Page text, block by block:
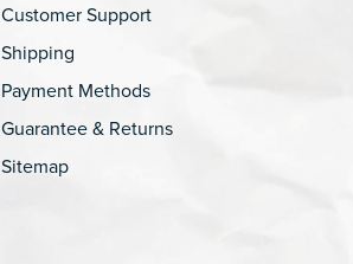
Customer Support
Shipping
Payment Methods
Guarantee & Returns
Sitemap